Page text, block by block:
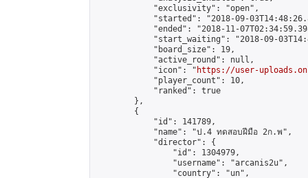
            "exclusivity": "open",
"started": "2018-09-
"ended": "2018-11-
"start_waiting": "2018-09-
            "board_size": 19,
            "active_round": null,
            "icon": "
https://user-
            "player_count": 10,
            "ranked": true
        },
        {
            "id": 141789,
            "name": "ป.4 ทดสอบฝีมือ 2ก.พ",
            "director": {
                "id": 1304979,
                "username": "arcanis2u",
                "country": "un",